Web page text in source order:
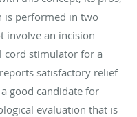
is performed in two
involve an incision
cord stimulator for a
satisfactory relief
good candidate for
evaluation that is